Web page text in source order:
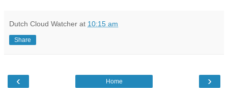
Dutch Cloud Watcher at 10:15 am
Share
‹ ›
Home